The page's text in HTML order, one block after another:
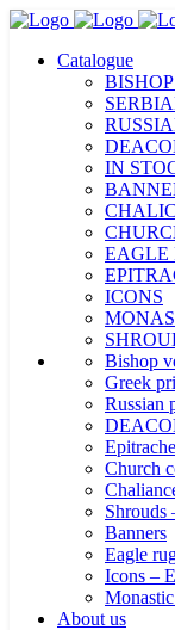
Catalogue
IN
EAGLE
ICONS
Bishop
Greek
Russian
Church
Shrouds
Banners
Eagle
Icons –
About us